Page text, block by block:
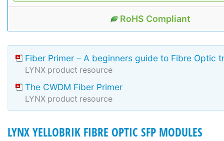
RoHS Compliant
Fiber Primer – A beginners guide to Fibre Optic
LYNX product resource
The CWDM Fiber Primer
LYNX product resource
LYNX YELLOBRIK FIBRE OPTIC SFP MODULES